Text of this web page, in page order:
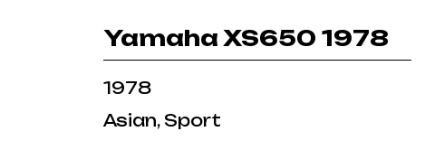
Yamaha XS650 1978
1978
Asian, Sport